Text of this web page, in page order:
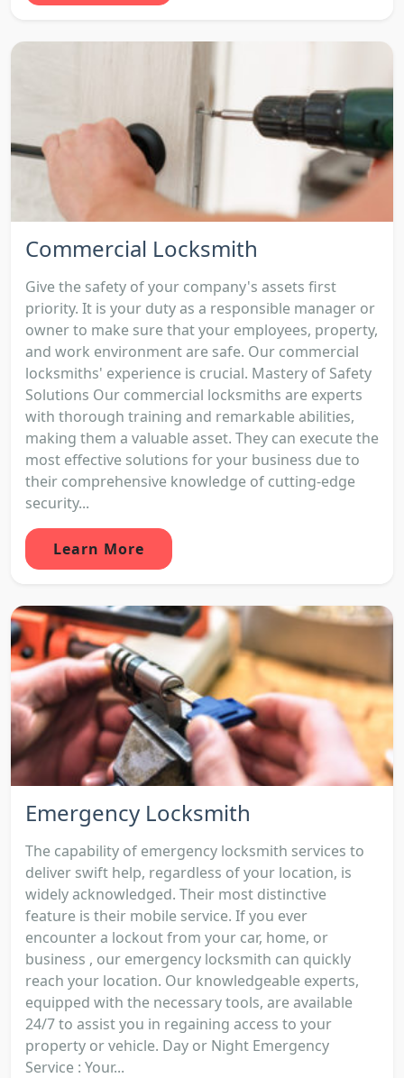
Commercial Locksmith
Give the safety of your company's assets first
priority. It is your duty as a responsible manager or
owner to make sure that your employees, property,
and work environment are safe. Our commercial
locksmiths' experience is crucial. Mastery of Safety
Solutions Our commercial locksmiths are experts
with thorough training and remarkable abilities,
making them a valuable asset. They can execute the
most effective solutions for your business due to
their comprehensive knowledge of cutting-edge
security...
Learn More
Emergency Locksmith
The capability of emergency locksmith services to
deliver swift help, regardless of your location, is
widely acknowledged. Their most distinctive
feature is their mobile service. If you ever
encounter a lockout from your car, home, or
business , our emergency locksmith can quickly
reach your location. Our knowledgeable experts,
equipped with the necessary tools, are available
24/7 to assist you in regaining access to your
property or vehicle. Day or Night Emergency
Service : Your...